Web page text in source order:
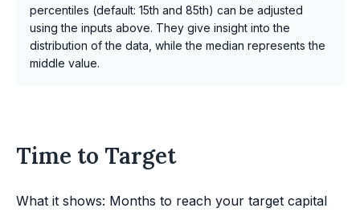
percentiles (default: 15th and 85th) can be adjusted
using the inputs above. They give insight into the
distribution of the data, while the median represents the
middle value.
Time to Target
What it shows: Months to reach your target capital